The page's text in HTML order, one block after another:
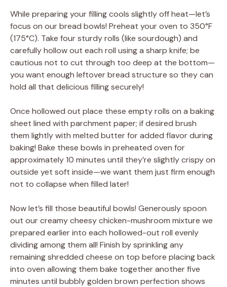
While preparing your filling cools slightly off heat—let’s
focus on our bread bowls! Preheat your oven to 350°F
(175°C). Take four sturdy rolls (like sourdough) and
carefully hollow out each roll using a sharp knife; be
cautious not to cut through too deep at the bottom—
you want enough leftover bread structure so they can
hold all that delicious filling securely!
Once hollowed out place these empty rolls on a baking
sheet lined with parchment paper; if desired brush
them lightly with melted butter for added flavor during
baking! Bake these bowls in preheated oven for
approximately 10 minutes until they’re slightly crispy on
outside yet soft inside—we want them just firm enough
not to collapse when filled later!
Now let’s fill those beautiful bowls! Generously spoon
out our creamy cheesy chicken-mushroom mixture we
prepared earlier into each hollowed-out roll evenly
dividing among them all! Finish by sprinkling any
remaining shredded cheese on top before placing back
into oven allowing them bake together another five
minutes until bubbly golden brown perfection shows